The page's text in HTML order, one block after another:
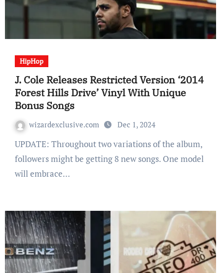
HipHop
J. Cole Releases Restricted Version ‘2014
Forest Hills Drive’ Vinyl With Unique
Bonus Songs
wizardexclusive.com Dec 1, 2024
UPDATE: Throughout two variations of the album,
followers might be getting 8 new songs. One model
will embrace…